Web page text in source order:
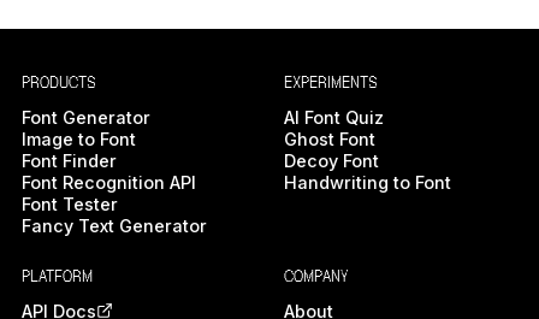
PRODUCTS
Font Generator
Image to Font
Font Finder
Font Recognition API
Font Tester
Fancy Text Generator
EXPERIMENTS
AI Font Quiz
Ghost Font
Decoy Font
Handwriting to Font
PLATFORM
API Docs
COMPANY
About